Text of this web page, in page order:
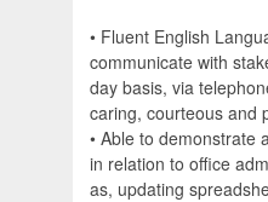
• Fluent English
communicate with
day basis, via
caring, courteous and
• Able to demonstrate
in relation to office
as, updating